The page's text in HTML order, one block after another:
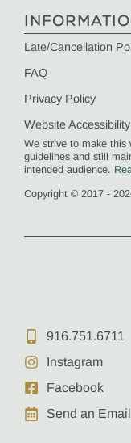
Late/Cancellation
FAQ
Privacy Policy
Website
We strive to make this
guidelines and still
intended audience.
Copyright © 2017 -
916.751.6711
Instagram
Facebook
Send an Email